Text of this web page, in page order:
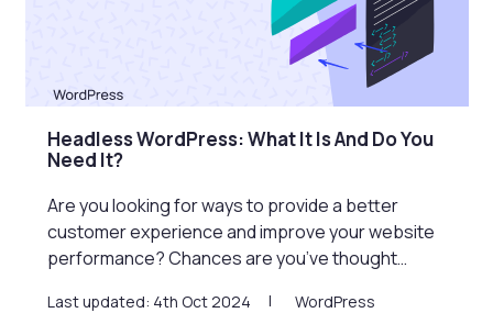
Headless WordPress: What It Is And Do You
Need It?
Are you looking for ways to provide a better
customer experience and improve your website
performance? Chances are you’ve thought…
Last updated: 4th Oct 2024 WordPress